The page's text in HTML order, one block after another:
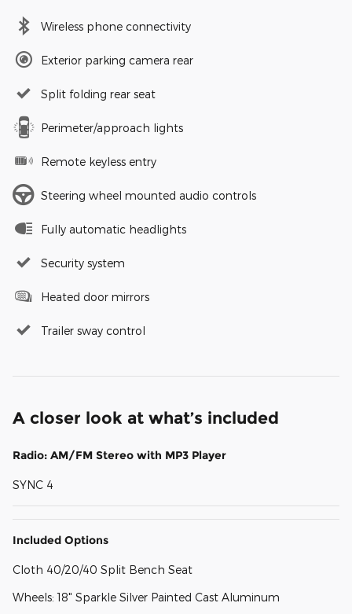
Wireless phone connectivity
Exterior parking camera rear
Split folding rear seat
Perimeter/approach lights
Remote keyless entry
Steering wheel mounted audio controls
Fully automatic headlights
Security system
Heated door mirrors
Trailer sway control
A closer look at what’s included
Radio: AM/FM Stereo with MP3 Player
SYNC 4
Included Options
Cloth 40/20/40 Split Bench Seat
Wheels: 18" Sparkle Silver Painted Cast Aluminum